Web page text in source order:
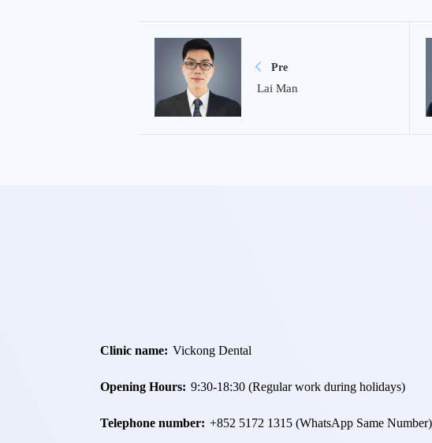
Pre
Lai Man
Clinic name: Vickong Dental
Opening Hours: 9:30-18:30 (Regular work during holidays)
Telephone number: +852 5172 1315 (WhatsApp Same Number)